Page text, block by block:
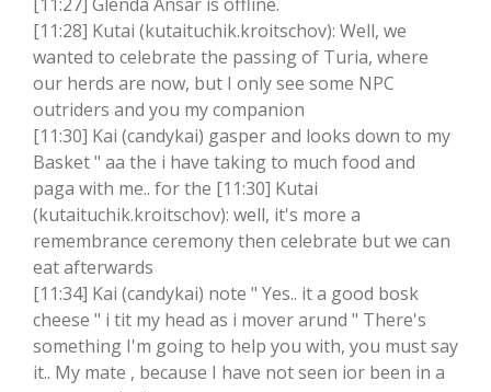
[11:28] Kutai (kutaituchik.kroitschov): Well, we
wanted to celebrate the passing of Turia, where
our herds are now, but I only see some NPC
outriders and you my companion
[11:30] Kai (candykai) gasper and looks down to my
Basket " aa the i have taking to much food and
paga with me.. for the [11:30] Kutai
(kutaituchik.kroitschov): well, it's more a
remembrance ceremony then celebrate but we can
eat afterwards
[11:34] Kai (candykai) note " Yes.. it a good bosk
cheese " i tit my head as i mover arund " There's
something I'm going to help you with, you must say
it.. My mate , because I have not seen ior been in a